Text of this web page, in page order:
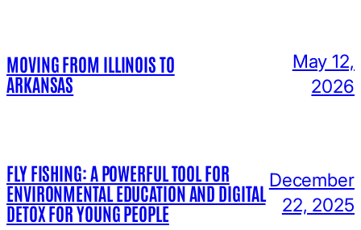
MOVING FROM ILLINOIS TO
ARKANSAS
May 12,
2026
FLY FISHING: A POWERFUL TOOL FOR
ENVIRONMENTAL EDUCATION AND DIGITAL
DETOX FOR YOUNG PEOPLE
December
22, 2025